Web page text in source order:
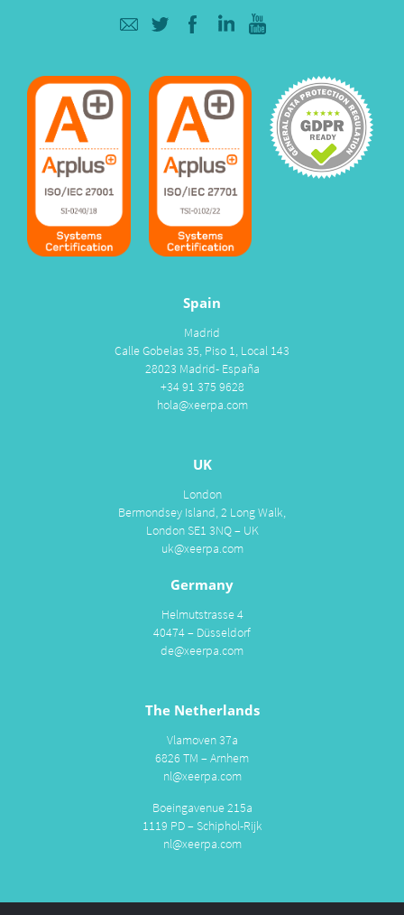
Spain
Madrid
Calle Gobelas 35, Piso 1, Local 143
28023 Madrid- España
+34 91 375 9628
hola@xeerpa.com
UK
London
Bermondsey Island, 2 Long Walk,
London SE1 3NQ – UK
uk@xeerpa.com
Germany
Helmutstrasse 4
40474 – Düsseldorf
de@xeerpa.com
The Netherlands
Vlamoven 37a
6826 TM – Arnhem
nl@xeerpa.com
Boeingavenue 215a
1119 PD – Schiphol-Rijk
nl@xeerpa.com